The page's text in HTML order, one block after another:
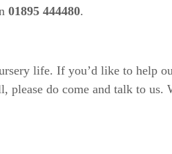
01895 444480.
life. If you’d like to help
please do come and talk to us.